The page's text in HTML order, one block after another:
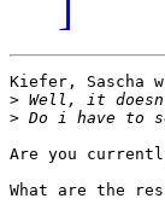
Kiefer, Sascha
>
>
Are you
What are the